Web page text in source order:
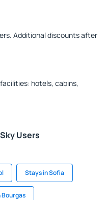
Additional discounts after
hotels, cabins,
Users
Stays in Sofia
Bourgas